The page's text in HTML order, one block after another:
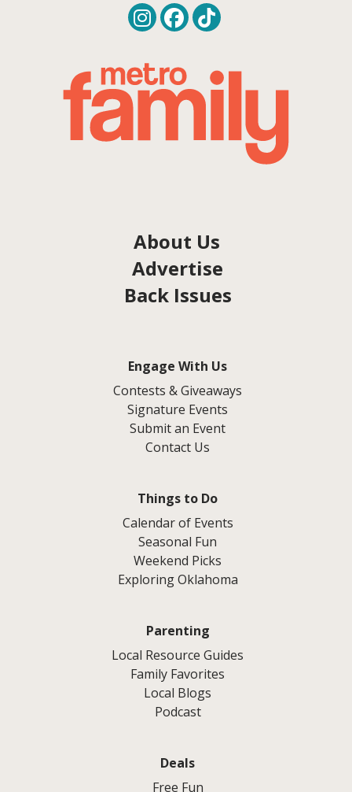
About Us
Advertise
Back Issues
Engage With Us
Contests & Giveaways
Signature Events
Submit an Event
Contact Us
Things to Do
Calendar of Events
Seasonal Fun
Weekend Picks
Exploring Oklahoma
Parenting
Local Resource Guides
Family Favorites
Local Blogs
Podcast
Deals
Free Fun